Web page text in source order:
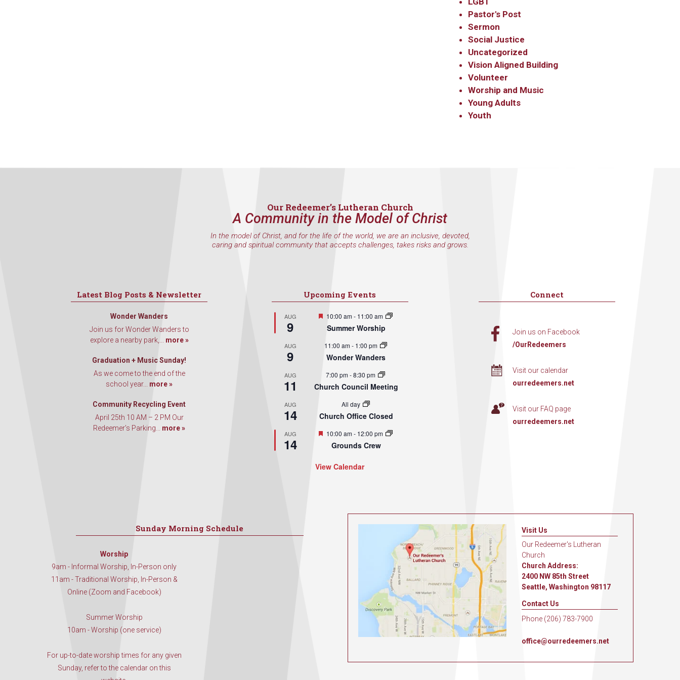
Pastor's Post
Sermon
Social Justice
Uncategorized
Vision Aligned Building
Volunteer
Worship and Music
Young Adults
Youth
Our Redeemer’s Lutheran Church
A Community in the Model of Christ
In the model of Christ, and for the life of the world, we are an inclusive, devoted,
caring and spiritual community that accepts challenges, takes risks and grows.
Latest Blog Posts & Newsletter
Wonder Wanders
Join us for Wonder Wanders to
explore a nearby park,... more »
Graduation + Music Sunday!
As we come to the end of the
school year... more »
Community Recycling Event
April 25th 10 AM – 2 PM Our
Redeemer’s Parking... more »
Upcoming Events
AUG
9
Featured
10:00 am- 11:00 am
Summer Worship
AUG
9
11:00 am- 1:00 pm
Wonder Wanders
AUG
11
7:00 pm-8:30 pm
Church Council Meeting
AUG
14
All day
Church Office Closed
AUG
14
Featured
10:00 am- 12:00 pm
Grounds Crew
View Calendar
Connect
Join us on Facebook
/OurRedeemers
Visit our calendar
ourredeemers.net
Visit our FAQ page
ourredeemers.net
Sunday Morning Schedule
Worship
9am - Informal Worship, In-Person only
11am - Traditional Worship, In-Person &
Online (Zoom and Facebook)
Summer Worship
10am - Worship (one service)
For up-to-date worship times for any given
Sunday, refer to the calendar on this
Visit Us
Our Redeemer's Lutheran
Church
Church Address:
2400 NW 85th Street
Seattle, Washington 98117
Contact Us
Phone (206) 783-7900
office@ourredeemers.net